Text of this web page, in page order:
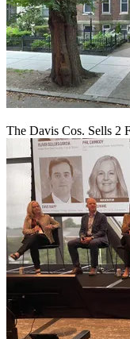
The Davis Cos. Sells 2